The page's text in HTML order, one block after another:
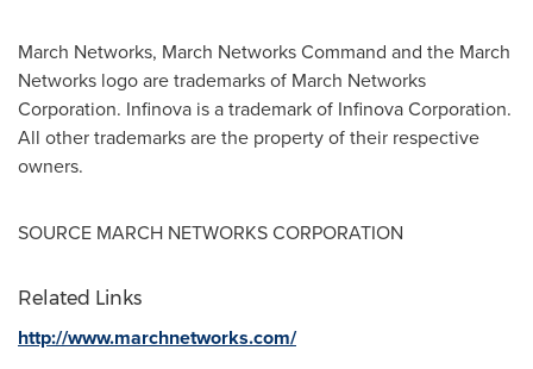
March Networks, March Networks Command and the March
Networks logo are trademarks of March Networks
Corporation. Infinova is a trademark of Infinova Corporation.
All other trademarks are the property of their respective
owners.
SOURCE MARCH NETWORKS CORPORATION
Related Links
http://www.marchnetworks.com/